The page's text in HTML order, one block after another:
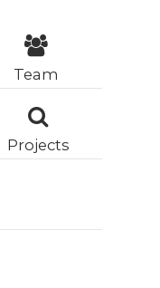
Team
Projects